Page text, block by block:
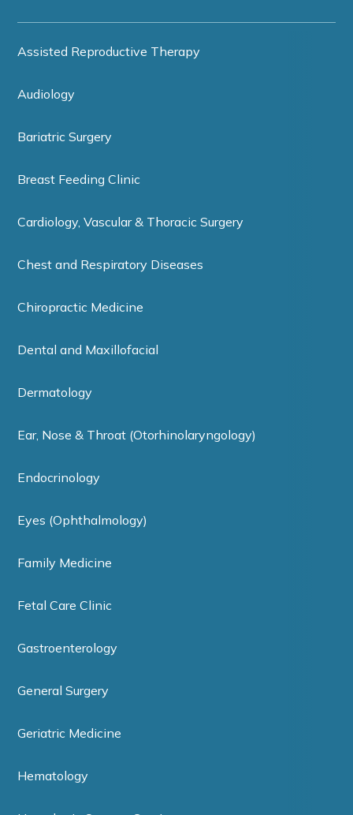
Assisted Reproductive Therapy
Audiology
Bariatric Surgery
Breast Feeding Clinic
Cardiology, Vascular & Thoracic Surgery
Chest and Respiratory Diseases
Chiropractic Medicine
Dental and Maxillofacial
Dermatology
Ear, Nose & Throat (Otorhinolaryngology)
Endocrinology
Eyes (Ophthalmology)
Family Medicine
Fetal Care Clinic
Gastroenterology
General Surgery
Geriatric Medicine
Hematology